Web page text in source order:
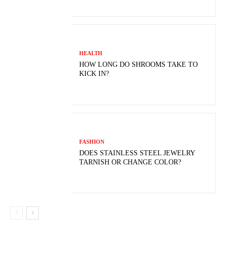
HEALTH
HOW LONG DO SHROOMS TAKE TO
KICK IN?
FASHION
DOES STAINLESS STEEL JEWELRY
TARNISH OR CHANGE COLOR?